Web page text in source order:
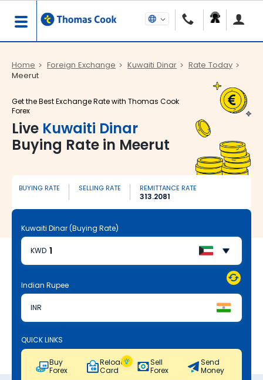
Home Foreign Exchange Kuwaiti Dinar
Rate Today
Meerut
Get the Best Exchange Rate with Thomas Cook
Forex
Live Kuwaiti Dinar
Buying Rate in Meerut
BUYING RATE SELLING RATE REMITTANCE RATE
313.2081
Kuwaiti Dinar (Buying Rate)
KWD
Indian Rupee
INR
QUICK LINKS
Buy
Forex
Reload
Card
Sell
Forex
Send
Money